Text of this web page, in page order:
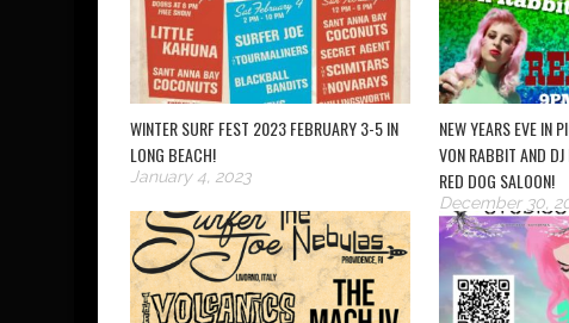
WINTER SURF FEST 2023 FEBRUARY 3-5 IN
LONG BEACH!
January 4, 2023
NEW YEARS EVE IN
VON RABBIT AND DJ
RED DOG SALOON!
December 30,